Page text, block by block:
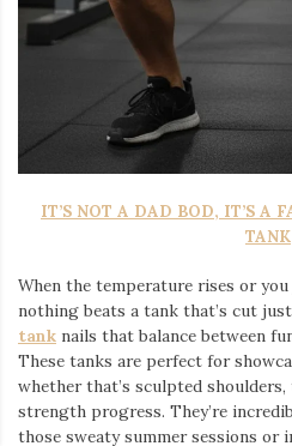
IT’S NOT A DAD BOD, IT’S A
TANK
When the temperature rises or
nothing beats a tank that’s cut
tank nails that balance between
These tanks are perfect for
whether that’s sculpted
strength progress. They’re
those sweaty summer sessions or